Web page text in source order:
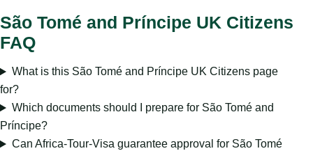
São Tomé and Príncipe UK Citizens
FAQ
What is this São Tomé and Príncipe UK Citizens page
for?
Which documents should I prepare for São Tomé and
Príncipe?
Can Africa-Tour-Visa guarantee approval for São Tomé